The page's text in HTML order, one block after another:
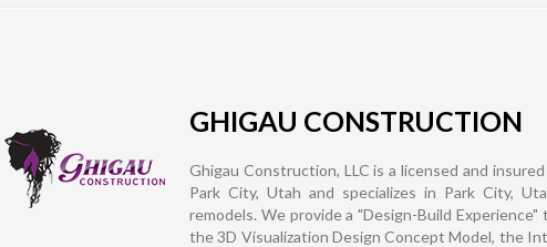
GHIGAU CONSTRUCTION
Ghigau Construction, LLC is a licensed and
Park City, Utah and specializes in Park City,
remodels. We provide a "Design-Build
the 3D Visualization Design Concept Model, the